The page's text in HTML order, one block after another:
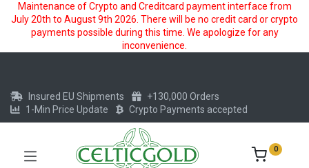
Maintenance of Crypto and Creditcard payment interface from
July 20th to August 9th 2026. There will be no credit card or crypto
payments possible during this time. We apologize for any
inconvenience.
Insured EU Shipments
+130,000 Orders
1-Min Price Update
Crypto Payments accepted
0